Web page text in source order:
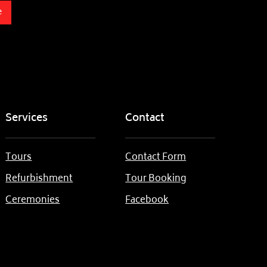
Services
Tours
Refurbishment
Ceremonies
Contact
Contact Form
Tour Booking
Facebook